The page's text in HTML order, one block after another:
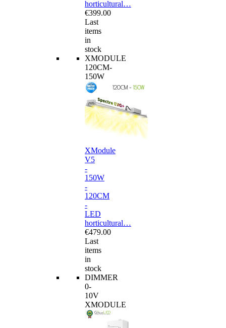
horticultural…
€399.00
Last
items
in
stock
XMODULE
120CM-
150W
XModule
V5
-
150W
-
120CM
-
LED
horticultural…
€479.00
Last
items
in
stock
DIMMER
0-
10V
XMODULE